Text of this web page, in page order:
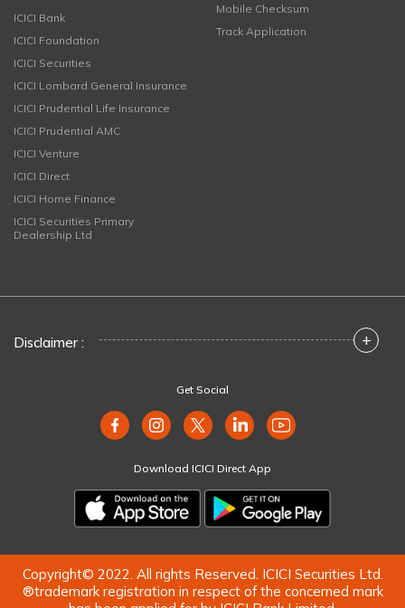
ICICI Bank
ICICI Foundation
ICICI Securities
ICICI Lombard General Insurance
ICICI Prudential Life Insurance
ICICI Prudential AMC
ICICI Venture
ICICI Direct
ICICI Home Finance
ICICI Securities Primary
Dealership Ltd
Mobile Checksum
Track Application
Disclaimer : +
Get Social
Download ICICI Direct App
Copyright© 2022. All rights Reserved. ICICI Securities Ltd.
®trademark registration in respect of the concerned mark